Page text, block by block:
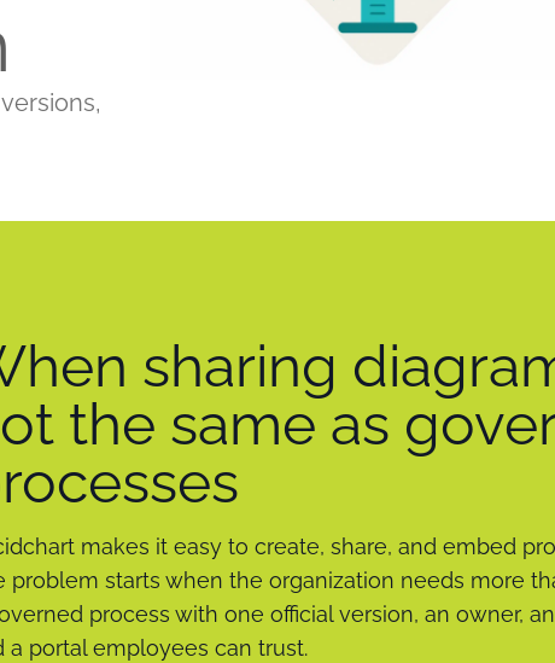
sharing
the same as
makes it easy to create, share, and embed
problem starts when the organization needs more
process with one official version, an owner,
a portal employees can trust.